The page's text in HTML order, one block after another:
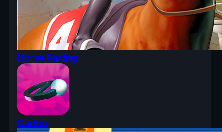
Horse Racing
Cerkio